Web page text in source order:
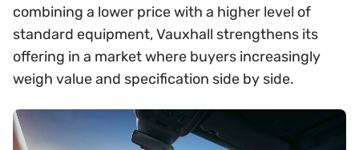
combining a lower price with a higher level of
standard equipment, Vauxhall strengthens its
offering in a market where buyers increasingly
weigh value and specification side by side.